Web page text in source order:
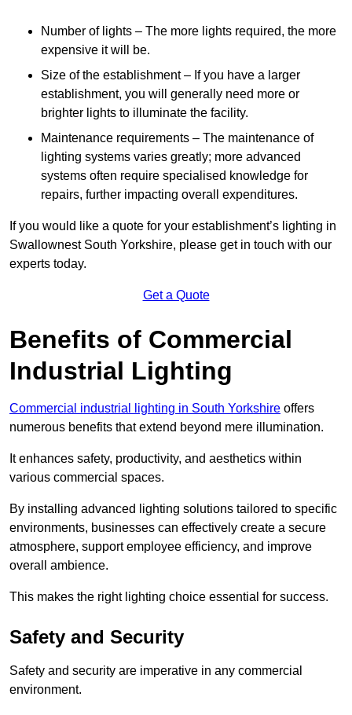
Number of lights – The more lights required, the more
expensive it will be.
Size of the establishment – If you have a larger
establishment, you will generally need more or
brighter lights to illuminate the facility.
Maintenance requirements – The maintenance of
lighting systems varies greatly; more advanced
systems often require specialised knowledge for
repairs, further impacting overall expenditures.
If you would like a quote for your establishment’s lighting in
Swallownest South Yorkshire, please get in touch with our
experts today.
Get a Quote
Benefits of Commercial
Industrial Lighting
Commercial industrial lighting in South Yorkshire offers
numerous benefits that extend beyond mere illumination.
It enhances safety, productivity, and aesthetics within
various commercial spaces.
By installing advanced lighting solutions tailored to specific
environments, businesses can effectively create a secure
atmosphere, support employee efficiency, and improve
overall ambience.
This makes the right lighting choice essential for success.
Safety and Security
Safety and security are imperative in any commercial
environment.